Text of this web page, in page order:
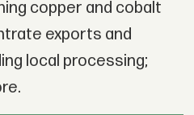
copper and cobalt
exports and
local processing;